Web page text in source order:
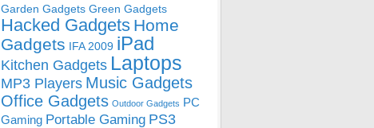
Garden Gadgets Green Gadgets
Hacked Gadgets Home
Gadgets IFA 2009 iPad
Kitchen Gadgets Laptops
MP3 Players Music Gadgets
Office Gadgets Outdoor Gadgets PC
Gaming Portable Gaming PS3